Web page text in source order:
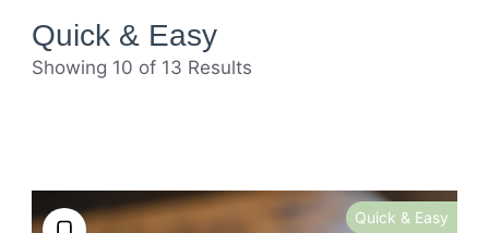
Quick & Easy
Showing 10 of 13 Results
Quick & Easy